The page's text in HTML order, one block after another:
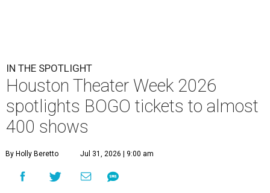
IN THE SPOTLIGHT
Houston Theater Week 2026
spotlights BOGO tickets to almost
400 shows
By Holly Beretto Jul 31, 2026 | 9:00 am